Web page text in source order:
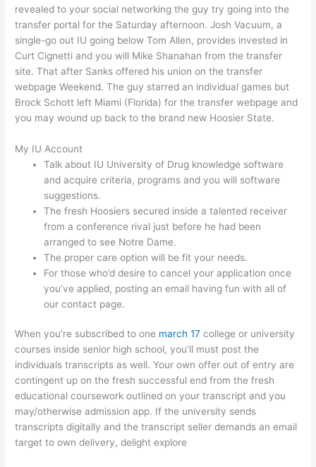
revealed to your social networking the guy try going into the
transfer portal for the Saturday afternoon. Josh Vacuum, a
single-go out IU going below Tom Allen, provides invested in
Curt Cignetti and you will Mike Shanahan from the transfer
site. That after Sanks offered his union on the transfer
webpage Weekend. The guy starred an individual games but
Brock Schott left Miami (Florida) for the transfer webpage and
you may wound up back to the brand new Hoosier State.
My IU Account
Talk about IU University of Drug knowledge software
and acquire criteria, programs and you will software
suggestions.
The fresh Hoosiers secured inside a talented receiver
from a conference rival just before he had been
arranged to see Notre Dame.
The proper care option will be fit your needs.
For those who’d desire to cancel your application once
you’ve applied, posting an email having fun with all of
our contact page.
When you’re subscribed to one march 17 college or university
courses inside senior high school, you’ll must post the
individuals transcripts as well. Your own offer out of entry are
contingent up on the fresh successful end from the fresh
educational coursework outlined on your transcript and you
may/otherwise admission app. If the university sends
transcripts digitally and the transcript seller demands an email
target to own delivery, delight explore